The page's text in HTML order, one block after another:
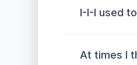
I-I-I used
At times I